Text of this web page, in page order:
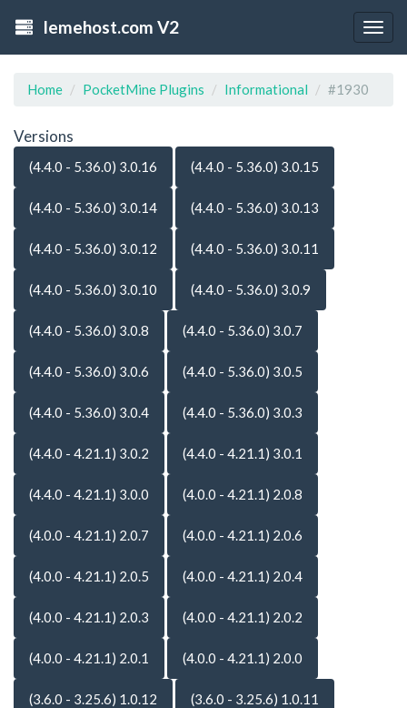
lemehost.com V2
Home PocketMine Plugins Informational #1930
Versions
(4.4.0 - 5.36.0) 3.0.16 (4.4.0 - 5.36.0) 3.0.15
(4.4.0 - 5.36.0) 3.0.14 (4.4.0 - 5.36.0) 3.0.13
(4.4.0 - 5.36.0) 3.0.12 (4.4.0 - 5.36.0) 3.0.11
(4.4.0 - 5.36.0) 3.0.10 (4.4.0 - 5.36.0) 3.0.9
(4.4.0 - 5.36.0) 3.0.8 (4.4.0 - 5.36.0) 3.0.7
(4.4.0 - 5.36.0) 3.0.6 (4.4.0 - 5.36.0) 3.0.5
(4.4.0 - 5.36.0) 3.0.4 (4.4.0 - 5.36.0) 3.0.3
(4.4.0 - 4.21.1) 3.0.2 (4.4.0 - 4.21.1) 3.0.1
(4.4.0 - 4.21.1) 3.0.0 (4.0.0 - 4.21.1) 2.0.8
(4.0.0 - 4.21.1) 2.0.7 (4.0.0 - 4.21.1) 2.0.6
(4.0.0 - 4.21.1) 2.0.5 (4.0.0 - 4.21.1) 2.0.4
(4.0.0 - 4.21.1) 2.0.3 (4.0.0 - 4.21.1) 2.0.2
(4.0.0 - 4.21.1) 2.0.1 (4.0.0 - 4.21.1) 2.0.0
(3.6.0 - 3.25.6) 1.0.12 (3.6.0 - 3.25.6) 1.0.11